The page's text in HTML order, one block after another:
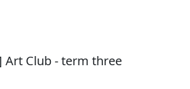
Art Club - term three